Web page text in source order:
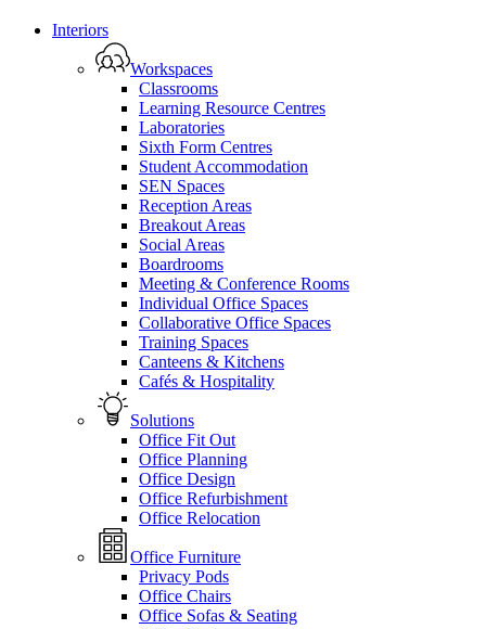
Close
Interiors
Workspaces
Classrooms
Learning Resource Centres
Laboratories
Sixth Form Centres
Student Accommodation
SEN Spaces
Reception Areas
Breakout Areas
Social Areas
Boardrooms
Meeting & Conference Rooms
Individual Office Spaces
Collaborative Office Spaces
Training Spaces
Canteens & Kitchens
Cafés & Hospitality
Solutions
Office Fit Out
Office Planning
Office Design
Office Refurbishment
Office Relocation
Office Furniture
Privacy Pods
Office Chairs
Office Sofas & Seating